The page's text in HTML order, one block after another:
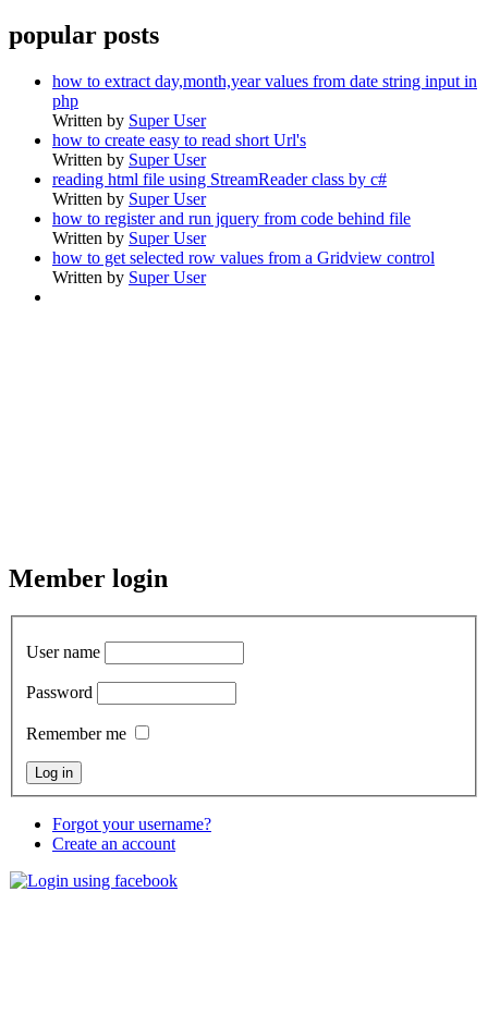
popular posts
how to extract day,month,year values from date string input in
php
Written by Super User
how to create easy to read short Url's
Written by Super User
reading html file using StreamReader class by c#
Written by Super User
how to register and run jquery from code behind file
Written by Super User
how to get selected row values from a Gridview control
Written by Super User
Member login
User name
Password
Remember me
Forgot your username?
Create an account